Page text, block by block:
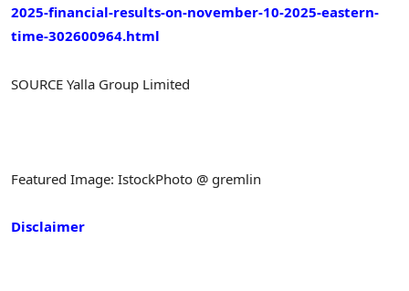
2025-financial-results-on-november-10-2025-eastern-
time-302600964.html
SOURCE Yalla Group Limited
Featured Image: IstockPhoto @ gremlin
Disclaimer